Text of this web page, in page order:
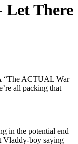
Let There
“The ACTUAL War
all packing that
in the potential end
Vladdy-boy saying